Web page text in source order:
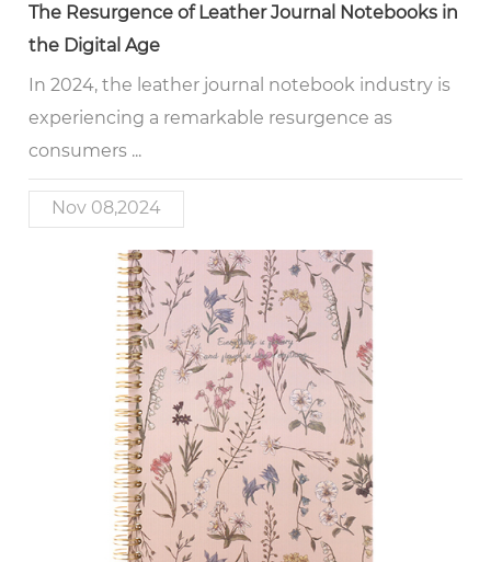
The Resurgence of Leather Journal Notebooks in
the Digital Age
In 2024, the leather journal notebook industry is
experiencing a remarkable resurgence as
consumers ...
Nov 08,2024